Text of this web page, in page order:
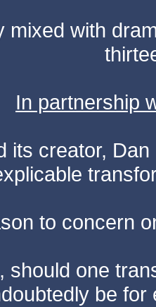
mixed with
In partnership
its creator,
to concern
should one
be